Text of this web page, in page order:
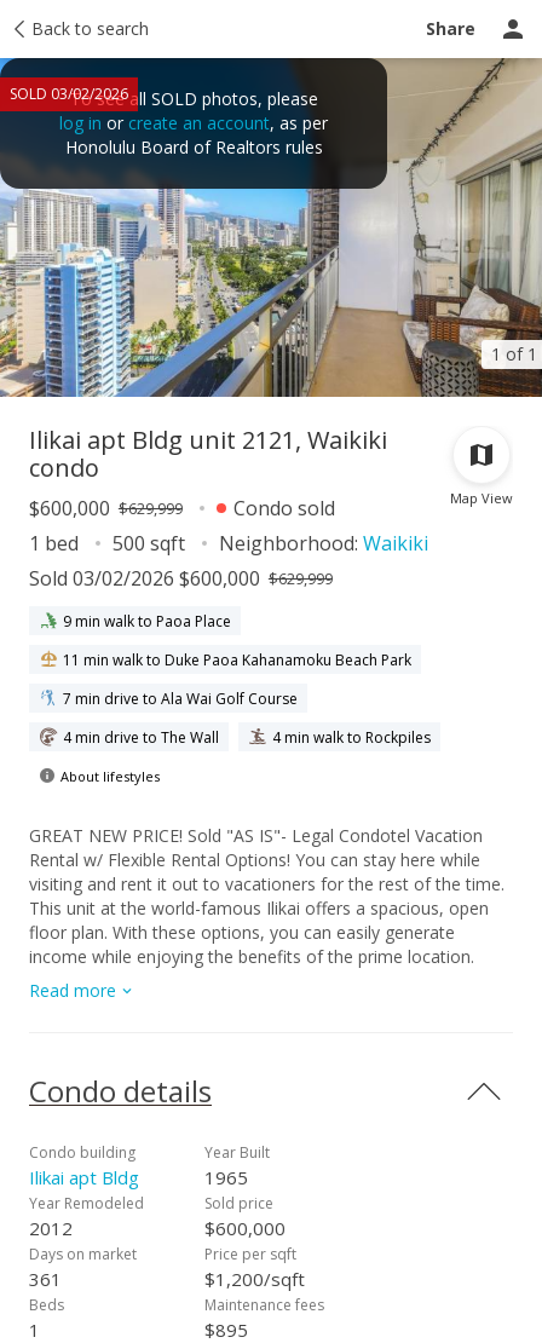
Back to search Share
1 of 1
SOLD 03/02/2026To see all SOLD photos, please
log in or create an account, as per
Honolulu Board of Realtors rules
Taxes Tour report Ask a question
Map View
Ilikai apt Bldg unit 2121, Waikiki
condo
$600,000 $629,999
Condo sold
1 bed
500 sqft Neighborhood: Waikiki
Sold 03/02/2026 $600,000 $629,999
9 min walk to Paoa Place
11 min walk to Duke Paoa Kahanamoku Beach Park
7 min drive to Ala Wai Golf Course
4 min drive to The Wall
4 min walk to Rockpiles
About lifestyles
GREAT NEW PRICE! Sold "AS IS"- Legal Condotel Vacation
Rental w/ Flexible Rental Options! You can stay here while
visiting and rent it out to vacationers for the rest of the time.
This unit at the world-famous Ilikai offers a spacious, open
floor plan. With these options, you can easily generate
income while enjoying the benefits of the prime location.
Enjoy unobstructed, breathtaking views of the city and
mountains from your unit. Fully furnished and ready for you
heart of Waikiki, steps away from the famous Lagoon and
minutes from iconic attractions such as the Hilton Hawaiian
The Convention Center is also just a short distance away,
making this an incredible spot. Living at the Ilikai means
enjoying a true resort experience, complete with two pools (a
family pool and a quiet pool on the 2nd floor), on-site
restaurants, and easy access to the best that Waikiki has to
offer. Additional perks incl. monthly parking and storage rental
options, enhancing the convenience of this already amazing
location.
Read more
Condo details
Condo building
Ilikai apt Bldg
Year Built
1965
Year Remodeled
2012
Sold price
$600,000
Days on market
361
Price per sqft
$1,200/sqft
Beds
1
Maintenance fees
$895